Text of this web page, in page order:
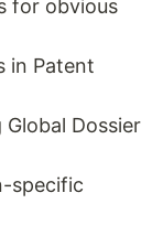
for obvious
in Patent
Dossier
specific